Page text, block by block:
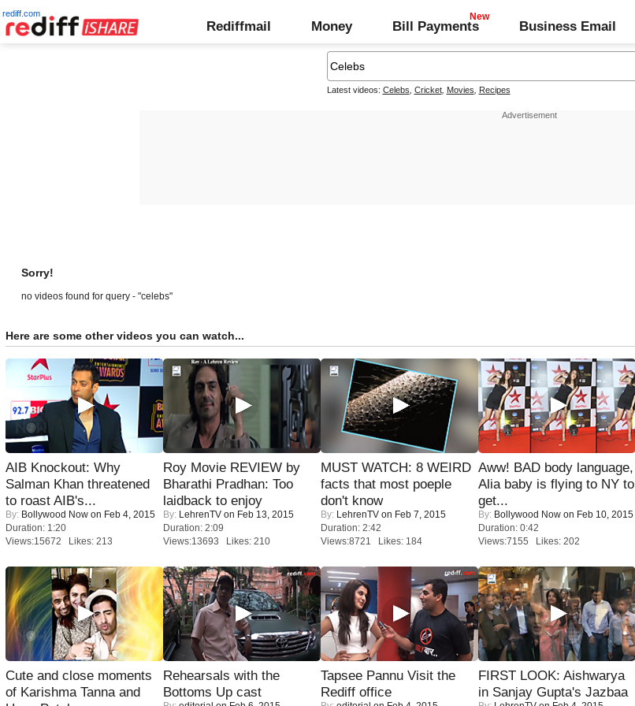
rediff.com
Rediffmail Money Bill Payments Business Email
Latest videos: Celebs Cricket, Movies Recipes
Sorry!
no videos found for query - "celebs"
Here are some other videos you can watch...
AIB Knockout: Why
Salman Khan threatened
to roast AIB's...
By: Bollywood Now on Feb 4, 2015
Duration: 1:20
Views:15672 Likes: 213
Roy Movie REVIEW by
Bharathi Pradhan: Too
laidback to enjoy
By: LehrenTV on Feb 13, 2015
Duration: 2:09
Views:13693 Likes: 210
MUST WATCH: 8 WEIRD
facts that most poeple
don't know
By: LehrenTV on Feb 7, 2015
Duration: 2:42
Views:8721 Likes: 184
Aww! BAD body language,
Alia baby is flying to NY to
get...
By: Bollywood Now on Feb 10, 2015
Duration: 0:42
Views:7155 Likes: 202
Cute and close moments
of Karishma Tanna and
Rehearsals with the
Bottoms Up cast
Tapsee Pannu Visit the
Rediff office
FIRST LOOK: Aishwarya
in Sanjay Gupta's Jazbaa